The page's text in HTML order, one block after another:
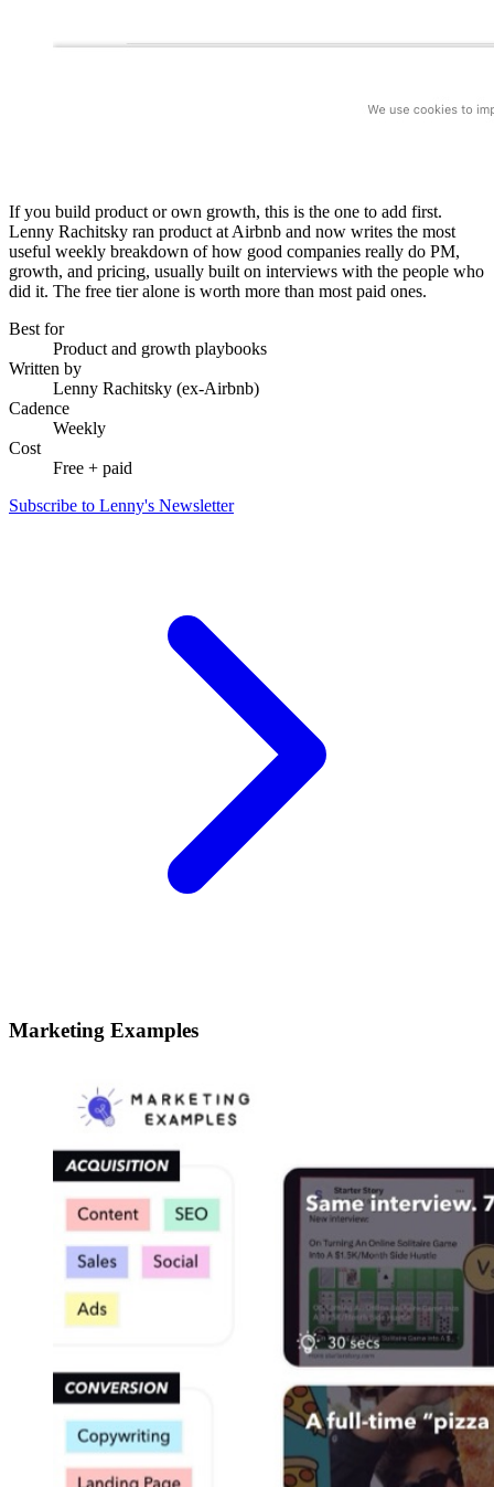
If you build product or own growth, this is the one to add first.
Lenny Rachitsky ran product at Airbnb and now writes the most
useful weekly breakdown of how good companies really do PM,
growth, and pricing, usually built on interviews with the people who
did it. The free tier alone is worth more than most paid ones.
Best for
Product and growth playbooks
Written by
Lenny Rachitsky (ex-Airbnb)
Cadence
Weekly
Cost
Free + paid
Subscribe to Lenny's Newsletter
Marketing Examples